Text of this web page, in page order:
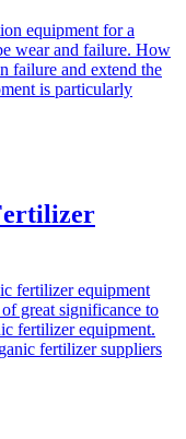
equipment for a
wear and failure. How
failure and extend the
is particularly
fertilizer equipment
great significance to
fertilizer equipment.
fertilizer suppliers